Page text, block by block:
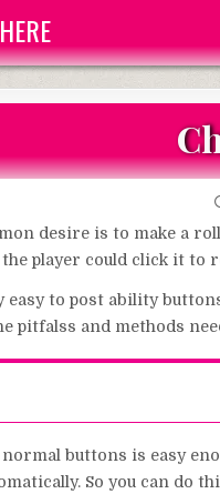
desire is to make a
player could click it to
easy to post ability
pitfalss and methods
buttons is easy
So you can do